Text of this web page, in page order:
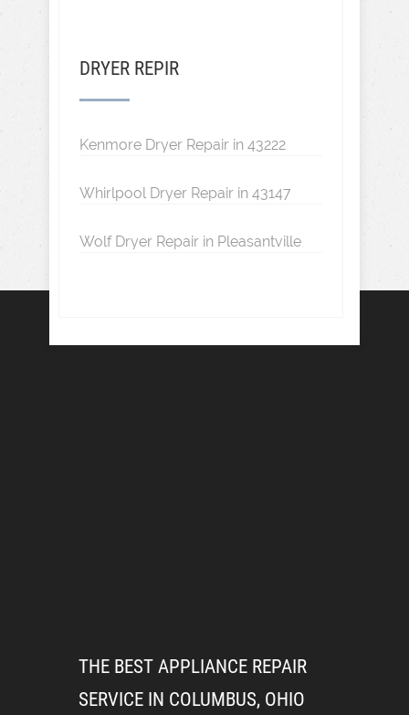
DRYER REPIR
Kenmore Dryer Repair in 43222
Whirlpool Dryer Repair in 43147
Wolf Dryer Repair in Pleasantville
THE BEST APPLIANCE REPAIR
SERVICE IN COLUMBUS, OHIO